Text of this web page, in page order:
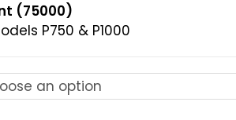
(75000)
P750 & P1000
an option